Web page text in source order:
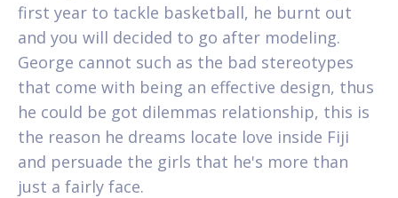
first year to tackle basketball, he burnt out
and you will decided to go after modeling.
George cannot such as the bad stereotypes
that come with being an effective design, thus
he could be got dilemmas relationship, this is
the reason he dreams locate love inside Fiji
and persuade the girls that he's more than
just a fairly face.